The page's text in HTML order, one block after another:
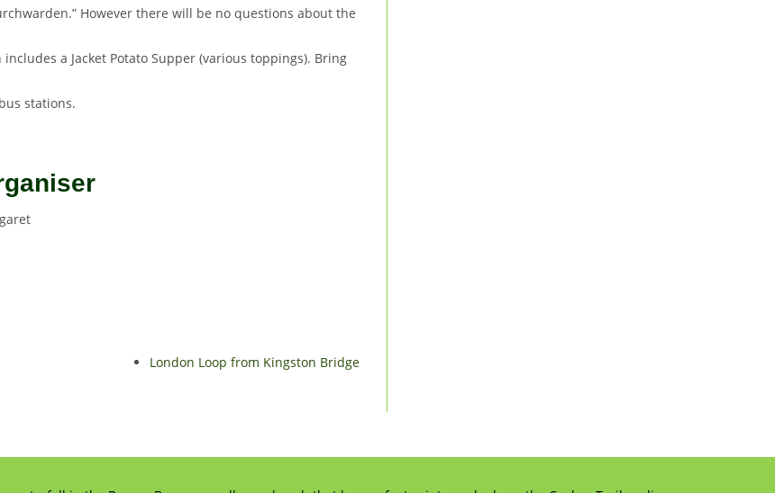
However there will be no questions about the
a Jacket Potato Supper (various toppings). Bring
stations.
London Loop from Kingston Bridge